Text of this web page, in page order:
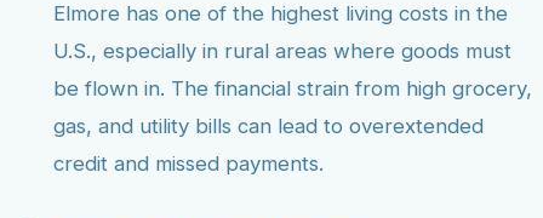
Elmore has one of the highest living costs in the
U.S., especially in rural areas where goods must
be flown in. The financial strain from high grocery,
gas, and utility bills can lead to overextended
credit and missed payments.